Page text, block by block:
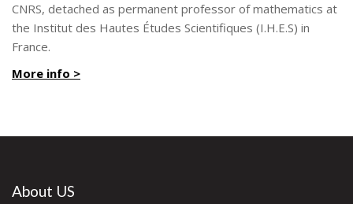
CNRS, detached as permanent professor of mathematics at
the Institut des Hautes Études Scientifiques (I.H.E.S) in
France.
More info >
About US